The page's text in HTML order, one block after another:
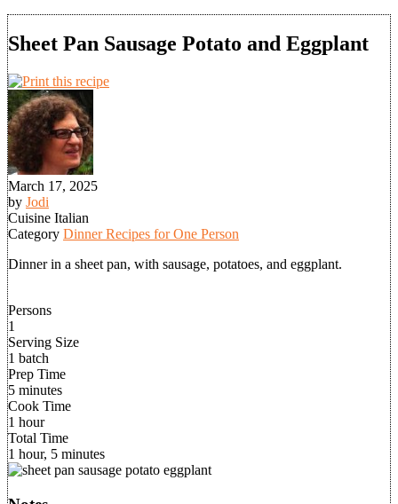
Sheet Pan Sausage Potato and Eggplant
March 17, 2025
by Jodi
Cuisine Italian
Category Dinner Recipes for One Person
Dinner in a sheet pan, with sausage, potatoes, and eggplant.
Persons
1
Serving Size
1 batch
Prep Time
5 minutes
Cook Time
1 hour
Total Time
1 hour, 5 minutes